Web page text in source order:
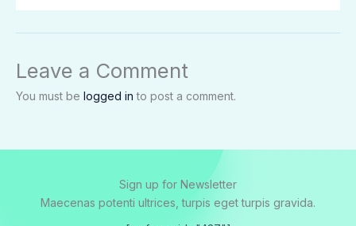
Leave a Comment
You must be logged in to post a comment.
Sign up for Newsletter
Maecenas potenti ultrices, turpis eget turpis gravida.